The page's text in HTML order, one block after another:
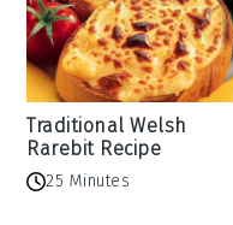
Traditional Welsh
Rarebit Recipe
25 Minutes